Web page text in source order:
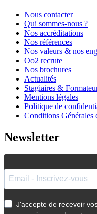
Nous contacter
Qui sommes-nous ?
Nos accréditations
Nos références
Nos valeurs & nos
Oo2 recrute
Nos brochures
Actualités
Stagiaires &
Mentions légales
Politique de
Conditions Générales
Newsletter
J'accepte de recevoir